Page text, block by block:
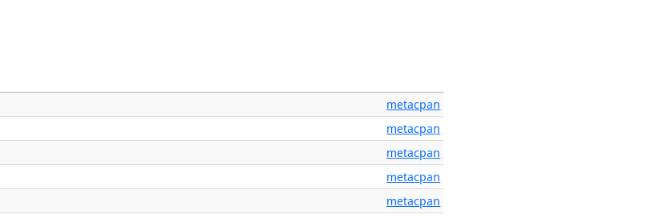
metacpan
metacpan
metacpan
metacpan
metacpan